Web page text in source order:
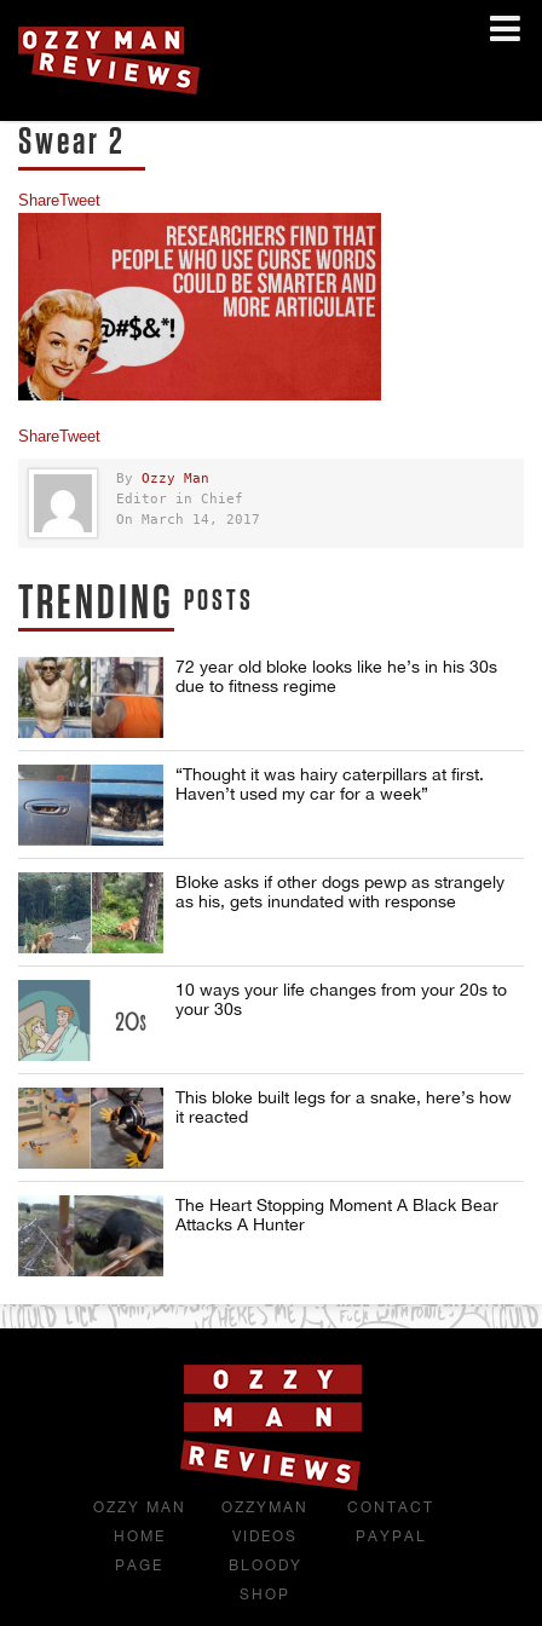
Swear 2
ShareTweet
ShareTweet
By Ozzy Man
Editor in Chief
On March 14, 2017
TRENDING POSTS
72 year old bloke looks like he’s in his 30s
due to fitness regime
“Thought it was hairy caterpillars at first.
Haven’t used my car for a week”
Bloke asks if other dogs pewp as strangely
as his, gets inundated with response
10 ways your life changes from your 20s to
your 30s
This bloke built legs for a snake, here’s how
it reacted
The Heart Stopping Moment A Black Bear
Attacks A Hunter
OZZY MAN
HOME
PAGE
OZZYMAN
VIDEOS
BLOODY
SHOP
CONTACT
PAYPAL